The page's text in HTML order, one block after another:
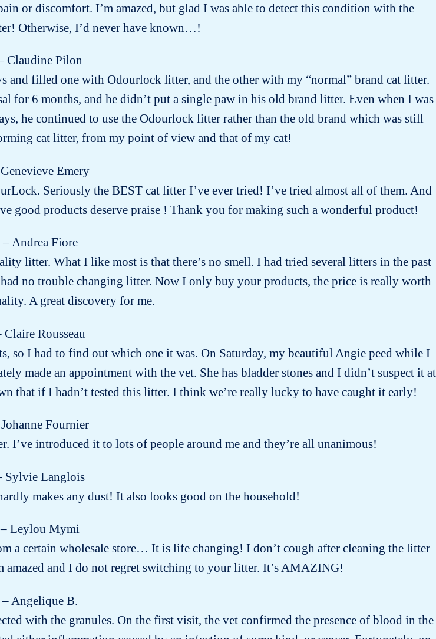
or discomfort. I’m amazed, but glad I was able to detect this condition with the
Otherwise, I’d never have known…!
Claudine Pilon
and filled one with Odourlock litter, and the other with my “normal” brand cat litter.
for 6 months, and he didn’t put a single paw in his old brand litter. Even when I was
he continued to use the Odourlock litter rather than the old brand which was still
cat litter, from my point of view and that of my cat!
Emery
Seriously the BEST cat litter I’ve ever tried! I’ve tried almost all of them. And
good products deserve praise ! Thank you for making such a wonderful product!
– Andrea Fiore
litter. What I like most is that there’s no smell. I had tried several litters in the past
no trouble changing litter. Now I only buy your products, the price is really worth
A great discovery for me.
Claire Rousseau
so I had to find out which one it was. On Saturday, my beautiful Angie peed while I
made an appointment with the vet. She has bladder stones and I didn’t suspect it at
that if I hadn’t tested this litter. I think we’re really lucky to have caught it early!
Fournier
I’ve introduced it to lots of people around me and they’re all unanimous!
Sylvie Langlois
makes any dust! It also looks good on the household!
– Leylou Mymi
a certain wholesale store… It is life changing! I don’t cough after cleaning the litter
amazed and I do not regret switching to your litter. It’s AMAZING!
– Angelique B.
with the granules. On the first visit, the vet confirmed the presence of blood in the